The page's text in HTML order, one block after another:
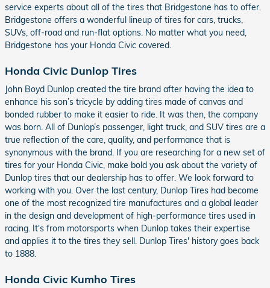
service experts about all of the tires that Bridgestone has to offer.
Bridgestone offers a wonderful lineup of tires for cars, trucks,
SUVs, off-road and run-flat options. No matter what you need,
Bridgestone has your Honda Civic covered.
Honda Civic Dunlop Tires
John Boyd Dunlop created the tire brand after having the idea to
enhance his son’s tricycle by adding tires made of canvas and
bonded rubber to make it easier to ride. It was then, the company
was born. All of Dunlop’s passenger, light truck, and SUV tires are a
true reflection of the care, quality, and performance that is
synonymous with the brand. If you are researching for a new set of
tires for your Honda Civic, make bold you ask about the variety of
Dunlop tires that our dealership has to offer. We look forward to
working with you. Over the last century, Dunlop Tires had become
one of the most recognized tire manufactures and a global leader
in the design and development of high-performance tires used in
racing. It's from motorsports when Dunlop takes their expertise
and applies it to the tires they sell. Dunlop Tires' history goes back
to 1888.
Honda Civic Kumho Tires